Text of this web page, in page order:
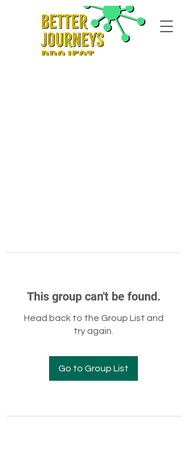
This group can't be found.
Head back to the Group List and
try again.
Go to Group List